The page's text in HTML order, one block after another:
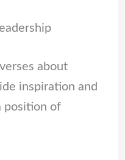
about
inspiration and
position of